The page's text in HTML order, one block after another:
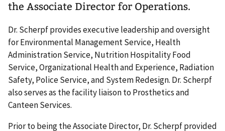
the Associate Director for Operations.
Dr. Scherpf provides executive leadership and oversight
for Environmental Management Service, Health
Administration Service, Nutrition Hospitality Food
Service, Organizational Health and Experience, Radiation
Safety, Police Service, and System Redesign. Dr. Scherpf
also serves as the facility liaison to Prosthetics and
Canteen Services.
Prior to being the Associate Director, Dr. Scherpf provided